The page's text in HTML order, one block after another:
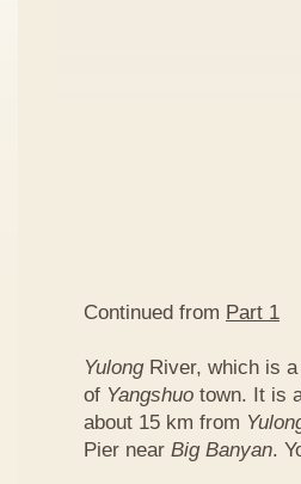
Continued from Part 1
YulongRiver, which is
of Yangshuo town. It is
about 15 km from
Pier near Big Banyan.